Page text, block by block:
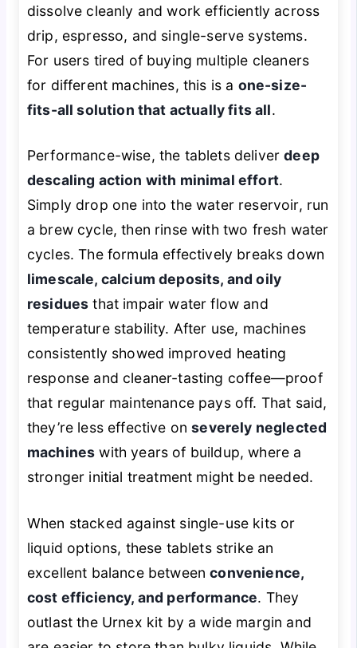
dissolve cleanly and work efficiently across
drip, espresso, and single-serve systems.
For users tired of buying multiple cleaners
for different machines, this is a one-size-
fits-all solution that actually fits all.
Performance-wise, the tablets deliverdeep
descaling action with minimal effort.
Simply drop one into the water reservoir, run
a brew cycle, then rinse with two fresh water
cycles. The formula effectively breaks down
limescale, calcium deposits, and oily
residues that impair water flow and
temperature stability. After use, machines
consistently showed improved heating
response and cleaner-tasting coffee—proof
that regular maintenance pays off. That said,
they’re less effective onseverely neglected
machines with years of buildup, where a
stronger initial treatment might be needed.
When stacked against single-use kits or
liquid options, these tablets strike an
excellent balance betweenconvenience,
cost efficiency, and performance. They
outlast the Urnex kit by a wide margin and